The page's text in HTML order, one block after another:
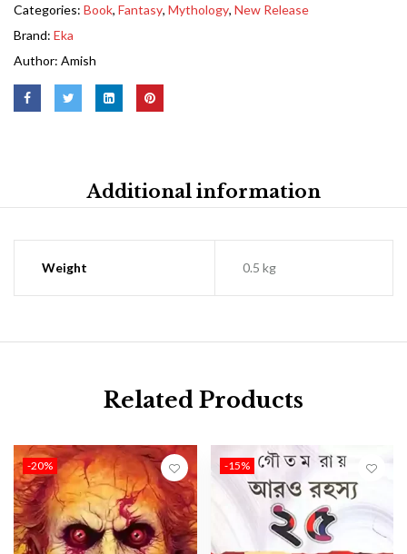
Categories: Book, Fantasy, Mythology, New Release
Brand: Eka
Author: Amish
Additional information
Weight 0.5 kg
Related Products
-20% -15%